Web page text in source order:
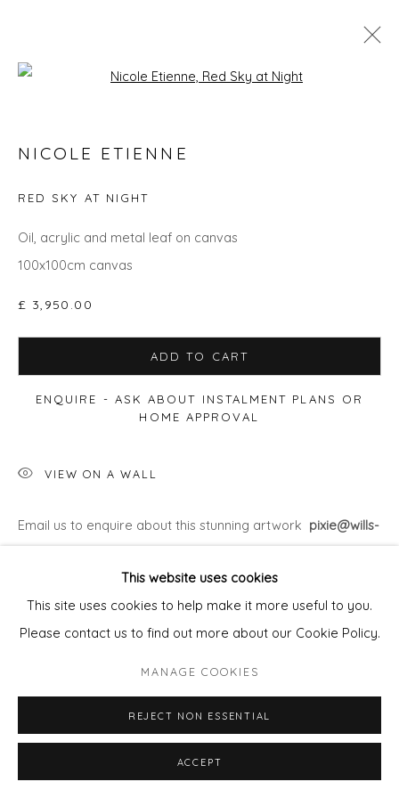
GO BIG: ART THAT MAKES A ROOM
This website uses cookies
This site uses cookies to help make it more useful to you.
Please contact us to find out more about our Cookie Policy.
MANAGE COOKIES
REJECT NON ESSENTIAL
ACCEPT
Open a larger version of the
NICOLE ETIENNE
RED SKY AT NIGHT
Oil, acrylic and metal leaf on canvas
100x100cm canvas
£ 3,950.00
ADD TO CART
ENQUIRE - ASK ABOUT INSTALMENT PLANS OR
HOME APPROVAL
VIEW ON A WALL
Email us to enquire about this stunning artwork pixie@wills-